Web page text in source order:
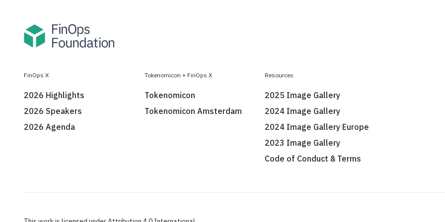
FinOps X
2026 Highlights
2026 Speakers
2026 Agenda
Tokenomicon + FinOps X
Tokenomicon
Tokenomicon Amsterdam
Resources
2025 Image Gallery
2024 Image Gallery
2024 Image Gallery Europe
2023 Image Gallery
Code of Conduct & Terms